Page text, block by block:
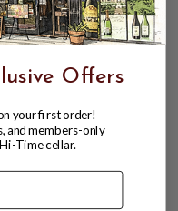
Offers
your first order!
and members-only
Time cellar.